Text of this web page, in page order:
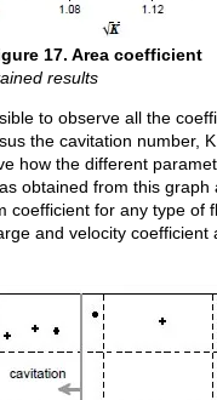
17. Area coefficient
results
to observe all the
the cavitation number,
how the different
obtained from this graph
coefficient for any type of
and velocity coefficient